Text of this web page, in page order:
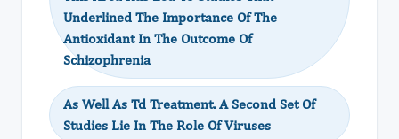
Underlined The Importance Of The
Antioxidant In The Outcome Of
Schizophrenia
As Well As Td Treatment. A Second Set Of
Studies Lie In The Role Of Viruses